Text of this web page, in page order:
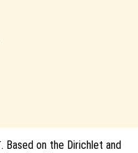
. Based on the Dirichlet and